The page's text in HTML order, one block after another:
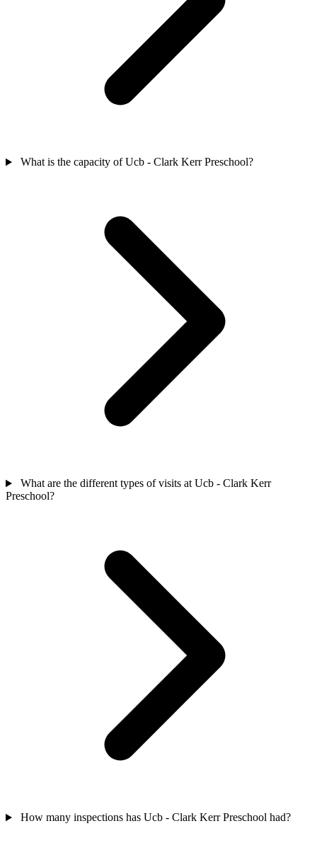
What is the capacity of Ucb - Clark Kerr Preschool?
What are the different types of visits at Ucb - Clark Kerr
Preschool?
How many inspections has Ucb - Clark Kerr Preschool had?